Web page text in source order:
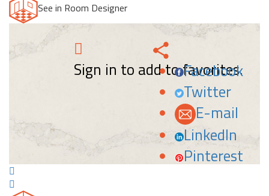
See in Room Designer
Sign in to add to favorites.
Facebook
Twitter
E-mail
LinkedIn
Pinterest